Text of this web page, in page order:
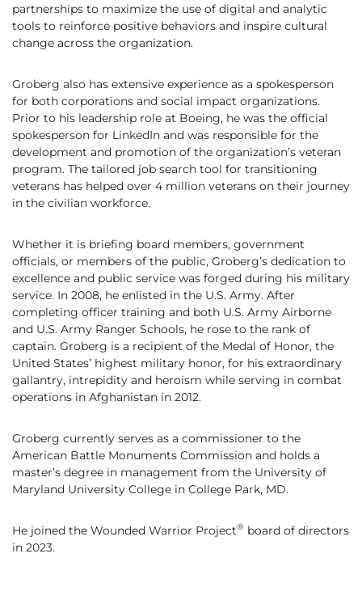
partnerships to maximize the use of digital and analytic
tools to reinforce positive behaviors and inspire cultural
change across the organization.
Groberg also has extensive experience as a spokesperson
for both corporations and social impact organizations.
Prior to his leadership role at Boeing, he was the official
spokesperson for LinkedIn and was responsible for the
development and promotion of the organization’s veteran
program. The tailored job search tool for transitioning
veterans has helped over 4 million veterans on their journey
in the civilian workforce.
Whether it is briefing board members, government
officials, or members of the public, Groberg’s dedication to
excellence and public service was forged during his military
service. In 2008, he enlisted in the U.S. Army. After
completing officer training and both U.S. Army Airborne
and U.S. Army Ranger Schools, he rose to the rank of
captain. Groberg is a recipient of the Medal of Honor, the
United States’ highest military honor, for his extraordinary
gallantry, intrepidity and heroism while serving in combat
operations in Afghanistan in 2012.
Groberg currently serves as a commissioner to the
American Battle Monuments Commission and holds a
master’s degree in management from the University of
Maryland University College in College Park, MD.
He joined the Wounded Warrior Project® board of directors
in 2023.